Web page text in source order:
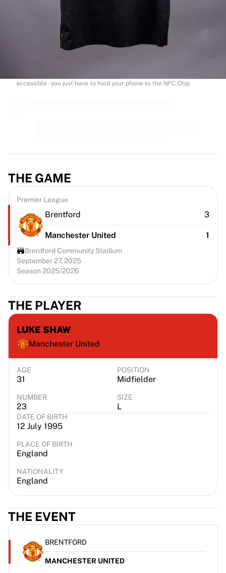
Officially partnered with Manchester United
This product comes with a personal digital certificate that guarantees
and protects its identity.
accessible - you just have to hold your phone to the NFC Chip.
THE GAME
Premier League
Brentford 3
Manchester United 1
Brentford Community Stadium
September 27, 2025
Season 2025/2026
THE PLAYER
LUKE SHAW
Manchester United
AGE
31
POSITION
Midfielder
NUMBER
23
SIZE
L
DATE OF BIRTH
12 July 1995
PLACE OF BIRTH
England
NATIONALITY
England
THE EVENT
BRENTFORD
MANCHESTER UNITED